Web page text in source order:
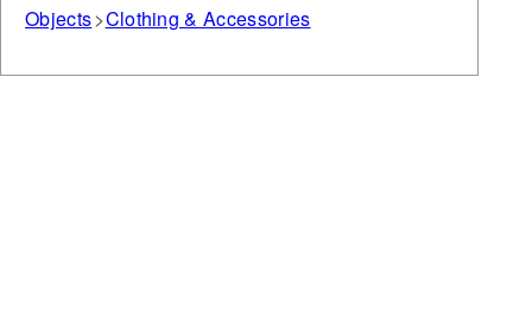
Objects Clothing & Accessories